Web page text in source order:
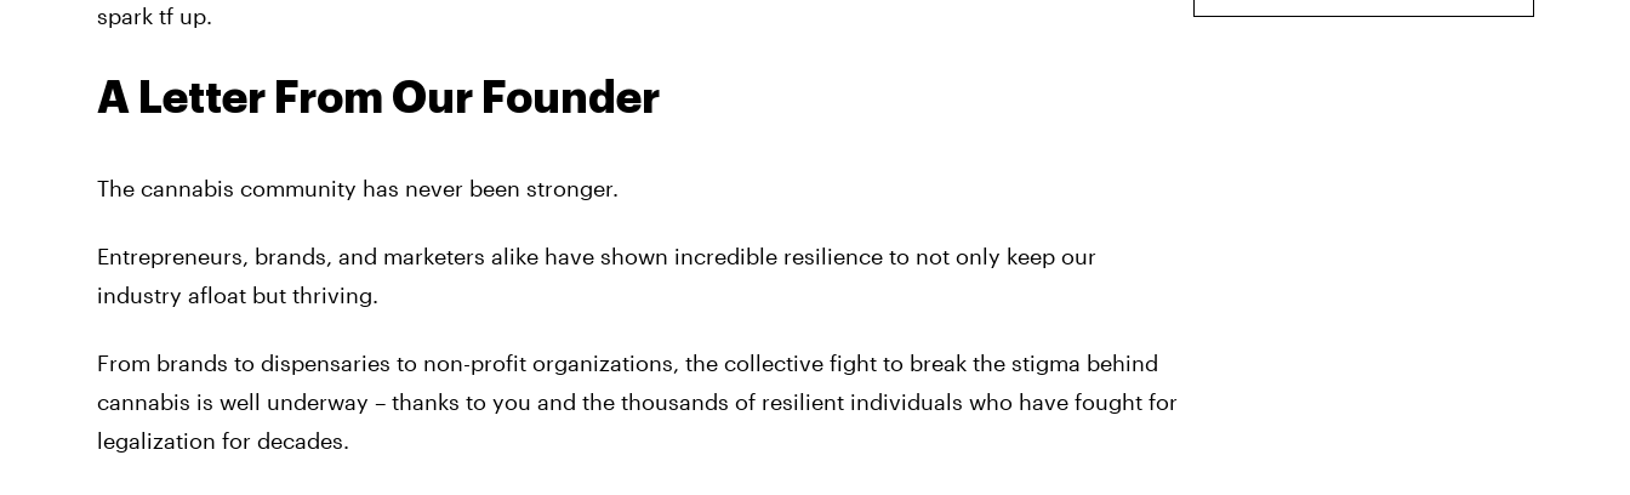
spark tf up.
A Letter From Our Founder
The cannabis community has never been stronger.
Entrepreneurs, brands, and marketers alike have shown incredible resilience to not only keep our
industry afloat but thriving.
From brands to dispensaries to non-profit organizations, the collective fight to break the stigma behind
cannabis is well underway – thanks to you and the thousands of resilient individuals who have fought for
legalization for decades.